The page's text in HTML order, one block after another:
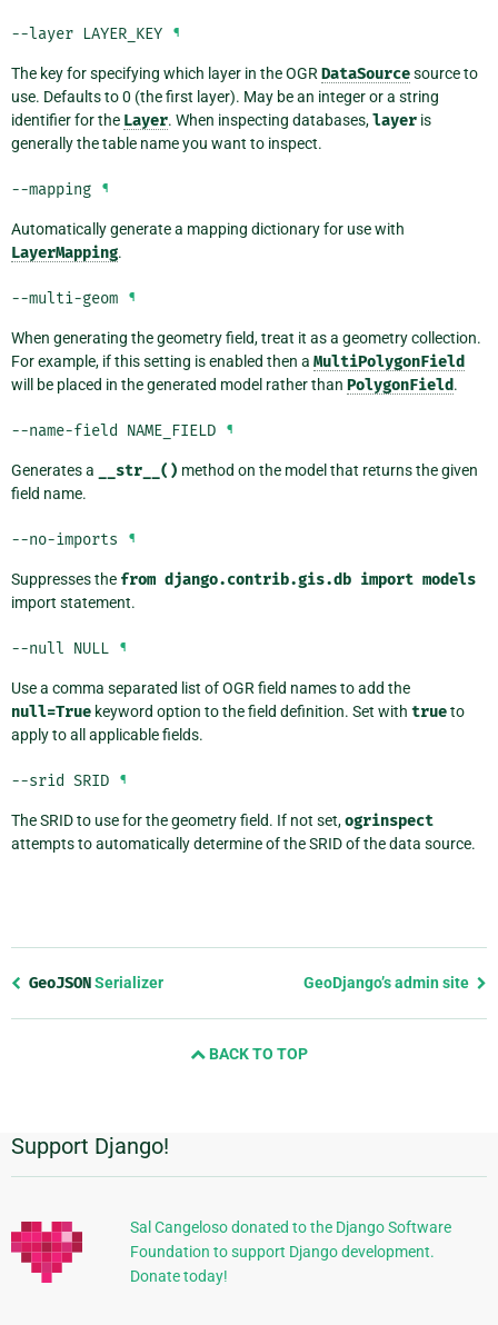
--layer LAYER_KEY ¶
The key for specifying which layer in the OGRDataSourcesource to
use. Defaults to 0 (the first layer). May be an integer or a string
identifier for the Layer. When inspecting databases,layer is
generally the table name you want to inspect.
--mapping ¶
Automatically generate a mapping dictionary for use with
LayerMapping.
--multi-geom ¶
When generating the geometry field, treat it as a geometry collection.
For example, if this setting is enabled then a MultiPolygonField
will be placed in the generated model rather than PolygonField.
--name-field NAME_FIELD ¶
Generates a __str__() method on the model that returns the given
field name.
--no-imports ¶
Suppresses the from django.contrib.gis.db import models
import statement.
--null NULL ¶
Use a comma separated list of OGR field names to add the
null=True keyword option to the field definition. Set with trueto
apply to all applicable fields.
--srid SRID ¶
The SRID to use for the geometry field. If not set,ogrinspect
attempts to automatically determine of the SRID of the data source.
Previous
GeoJSONSerializer GeoDjango’s admin site
BACK TO TOP
Additional
Information
Support Django!
Sal Cangeloso donated to the Django Software
Foundation to support Django development.
Donate today!